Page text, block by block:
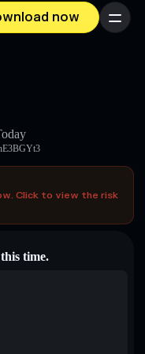
now Menu
Click to view the risk
time.